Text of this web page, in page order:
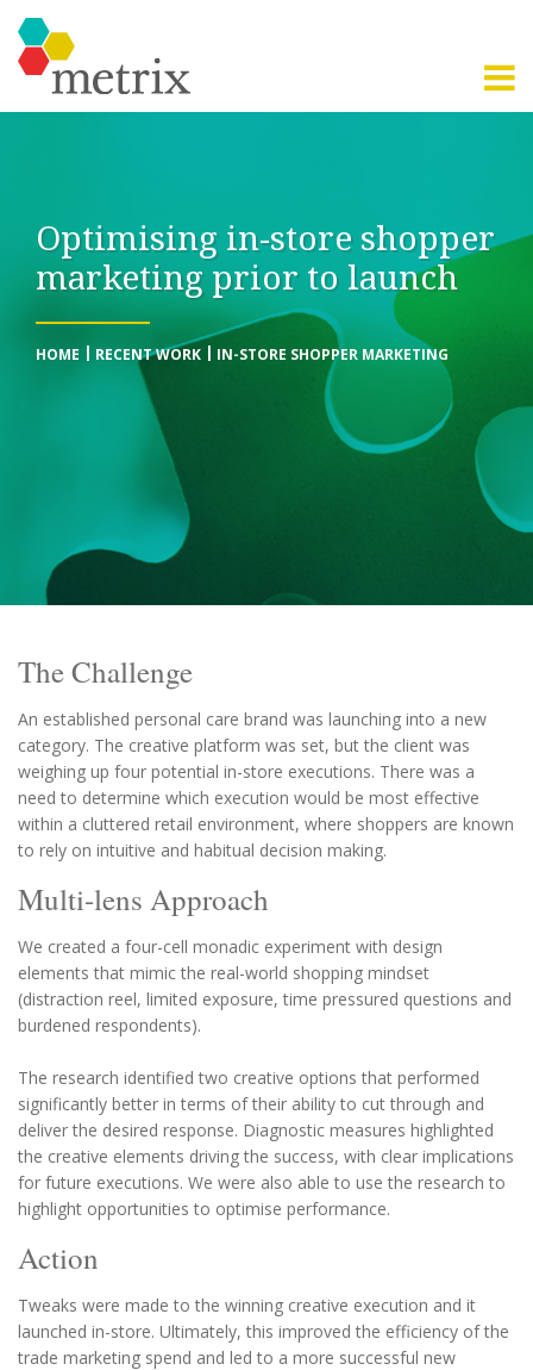
Optimising in-store shopper
marketing prior to launch
HOME RECENT WORK IN-STORE SHOPPER MARKETING
The Challenge
An established personal care brand was launching into a new
category. The creative platform was set, but the client was
weighing up four potential in-store executions. There was a
need to determine which execution would be most effective
within a cluttered retail environment, where shoppers are known
to rely on intuitive and habitual decision making.
Multi-lens Approach
We created a four-cell monadic experiment with design
elements that mimic the real-world shopping mindset
(distraction reel, limited exposure, time pressured questions and
burdened respondents).
The research identified two creative options that performed
significantly better in terms of their ability to cut through and
deliver the desired response. Diagnostic measures highlighted
the creative elements driving the success, with clear implications
for future executions. We were also able to use the research to
highlight opportunities to optimise performance.
Action
Tweaks were made to the winning creative execution and it
launched in-store. Ultimately, this improved the efficiency of the
trade marketing spend and led to a more successful new